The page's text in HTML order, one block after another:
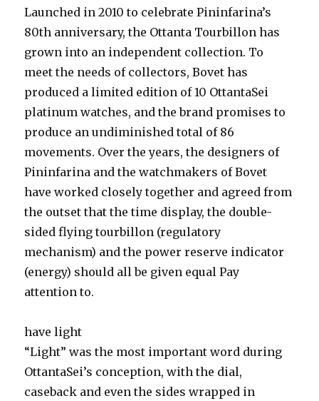
Launched in 2010 to celebrate Pininfarina’s
80th anniversary, the Ottanta Tourbillon has
grown into an independent collection. To
meet the needs of collectors, Bovet has
produced a limited edition of 10 OttantaSei
platinum watches, and the brand promises to
produce an undiminished total of 86
movements. Over the years, the designers of
Pininfarina and the watchmakers of Bovet
have worked closely together and agreed from
the outset that the time display, the double-
sided flying tourbillon (regulatory
mechanism) and the power reserve indicator
(energy) should all be given equal Pay
attention to.
have light
“Light” was the most important word during
OttantaSei’s conception, with the dial,
caseback and even the sides wrapped in